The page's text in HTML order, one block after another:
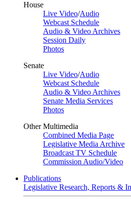
House
Live Video/Audio
Webcast Schedule
Audio & Video Archives
Session Daily
Photos
Senate
Live Video/Audio
Webcast Schedule
Audio & Video Archives
Senate Media Services
Photos
Other Multimedia
Combined Media Page
Legislative Media Archive
Broadcast TV Schedule
Commission Audio/Video
Publications
Legislative Research, Reports &